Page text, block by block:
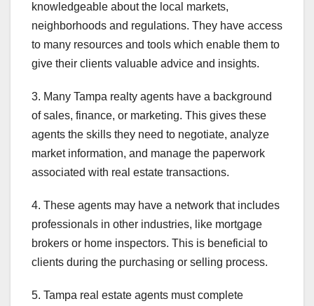
knowledgeable about the local markets,
neighborhoods and regulations. They have access
to many resources and tools which enable them to
give their clients valuable advice and insights.
3. Many Tampa realty agents have a background
of sales, finance, or marketing. This gives these
agents the skills they need to negotiate, analyze
market information, and manage the paperwork
associated with real estate transactions.
4. These agents may have a network that includes
professionals in other industries, like mortgage
brokers or home inspectors. This is beneficial to
clients during the purchasing or selling process.
5. Tampa real estate agents must complete